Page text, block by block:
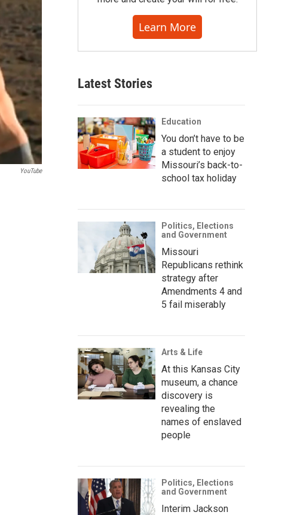
YouTube
Learn More
Latest Stories
Education
You don’t have to be
a student to enjoy
Missouri’s back-to-
school tax holiday
Politics, Elections
and Government
Missouri
Republicans rethink
strategy after
Amendments 4 and
5 fail miserably
Arts & Life
At this Kansas City
museum, a chance
discovery is
revealing the
names of enslaved
people
Politics, Elections
and Government
Interim Jackson